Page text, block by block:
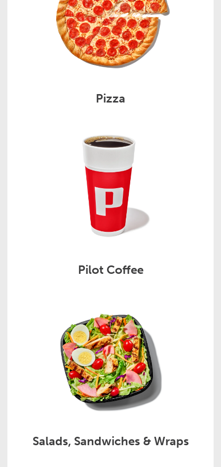
Pizza
Pilot Coffee
Salads, Sandwiches & Wraps